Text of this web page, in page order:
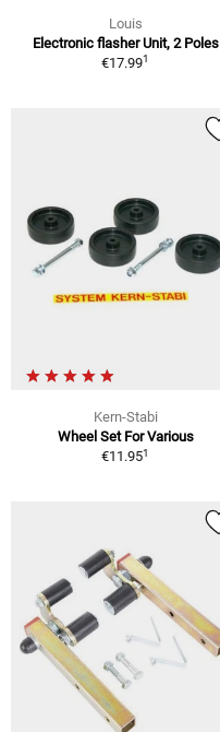
Louis
Electronic flasher Unit, 2 Poles
€17.991
Kern-Stabi
Wheel Set For Various
€11.951